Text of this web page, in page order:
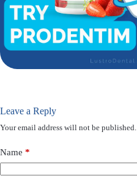
Leave a Reply
Your email address will not be published.
Name *